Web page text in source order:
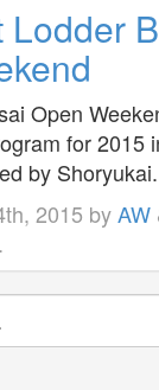
Lodder
Open
for 2015
by Shoryukai.
2015 byAW
.